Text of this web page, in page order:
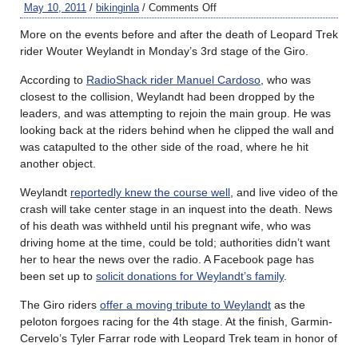
May 10, 2011 / bikinginla / Comments Off
More on the events before and after the death of Leopard Trek
rider Wouter Weylandt in Monday’s 3rd stage of the Giro.
According to RadioShack rider Manuel Cardoso , who was
closest to the collision, Weylandt had been dropped by the
leaders, and was attempting to rejoin the main group. He was
looking back at the riders behind when he clipped the wall and
was catapulted to the other side of the road, where he hit
another object.
Weylandt reportedly knew the course well , and live video of the
crash will take center stage in an inquest into the death. News
of his death was withheld until his pregnant wife, who was
driving home at the time, could be told; authorities didn’t want
her to hear the news over the radio. A Facebook page has
been set up to solicit donations for Weylandt’s family.
The Giro riders offer a moving tribute to Weylandt as the
peloton forgoes racing for the 4th stage. At the finish, Garmin-
Cervelo’s Tyler Farrar rode with Leopard Trek team in honor of